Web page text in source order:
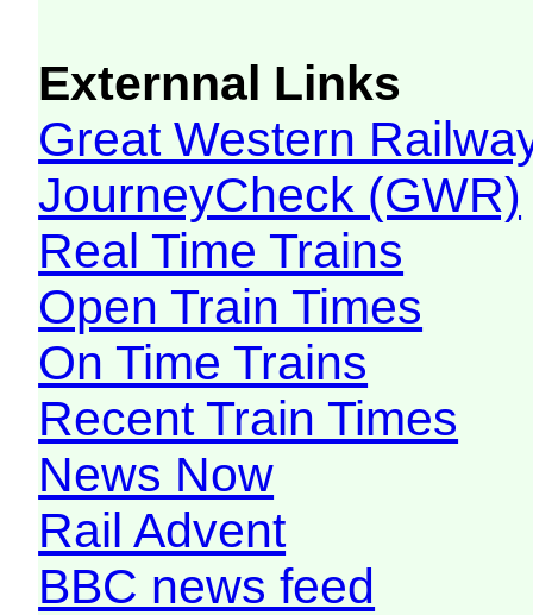
Externnal Links
Great Western
JourneyCheck (GWR)
Real Time Trains
Open Train Times
On Time Trains
Recent Train Times
News Now
Rail Advent
BBC news feed